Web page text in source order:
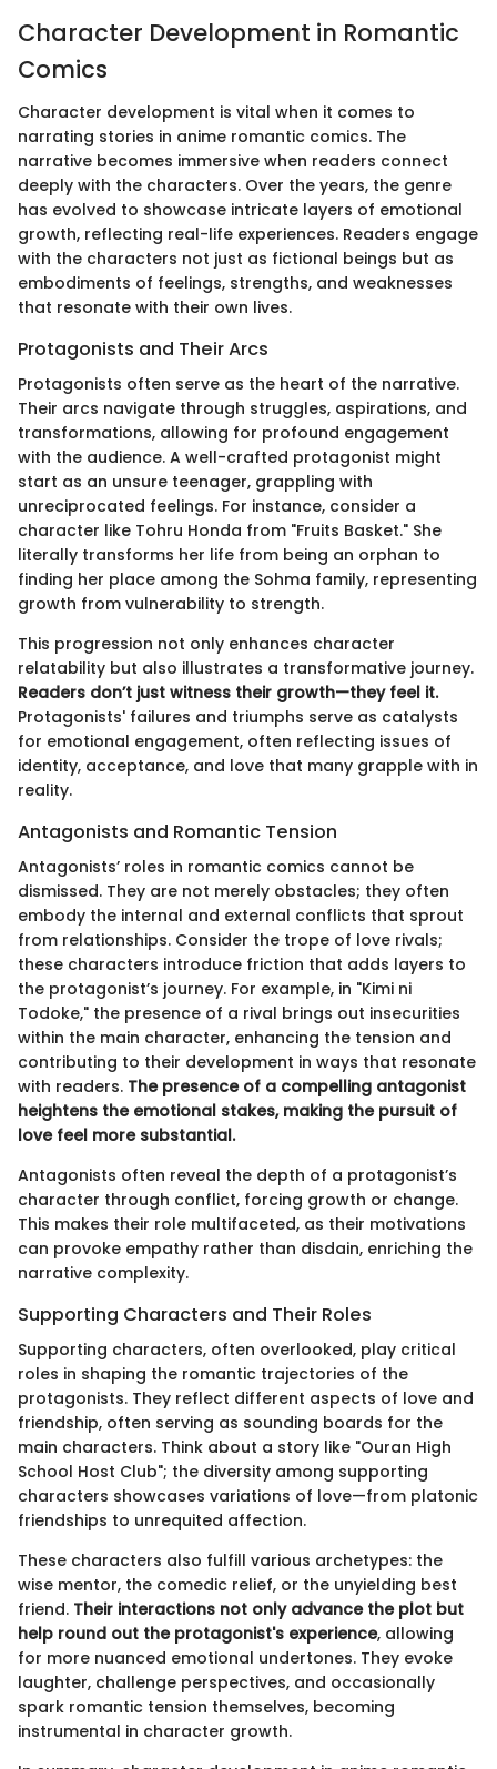
Character Development in Romantic
Comics
Character development is vital when it comes to
narrating stories in anime romantic comics. The
narrative becomes immersive when readers connect
deeply with the characters. Over the years, the genre
has evolved to showcase intricate layers of emotional
growth, reflecting real-life experiences. Readers engage
with the characters not just as fictional beings but as
embodiments of feelings, strengths, and weaknesses
that resonate with their own lives.
Protagonists and Their Arcs
Protagonists often serve as the heart of the narrative.
Their arcs navigate through struggles, aspirations, and
transformations, allowing for profound engagement
with the audience. A well-crafted protagonist might
start as an unsure teenager, grappling with
unreciprocated feelings. For instance, consider a
character like Tohru Honda from "Fruits Basket." She
literally transforms her life from being an orphan to
finding her place among the Sohma family, representing
growth from vulnerability to strength.
This progression not only enhances character
relatability but also illustrates a transformative journey.
Readers don’t just witness their growth—they feel it.
Protagonists' failures and triumphs serve as catalysts
for emotional engagement, often reflecting issues of
identity, acceptance, and love that many grapple with in
reality.
Antagonists and Romantic Tension
Antagonists’ roles in romantic comics cannot be
dismissed. They are not merely obstacles; they often
embody the internal and external conflicts that sprout
from relationships. Consider the trope of love rivals;
these characters introduce friction that adds layers to
the protagonist’s journey. For example, in "Kimi ni
Todoke," the presence of a rival brings out insecurities
within the main character, enhancing the tension and
contributing to their development in ways that resonate
with readers. The presence of a compelling antagonist
heightens the emotional stakes, making the pursuit of
love feel more substantial.
Antagonists often reveal the depth of a protagonist’s
character through conflict, forcing growth or change.
This makes their role multifaceted, as their motivations
can provoke empathy rather than disdain, enriching the
narrative complexity.
Supporting Characters and Their Roles
Supporting characters, often overlooked, play critical
roles in shaping the romantic trajectories of the
protagonists. They reflect different aspects of love and
friendship, often serving as sounding boards for the
main characters. Think about a story like "Ouran High
School Host Club"; the diversity among supporting
characters showcases variations of love—from platonic
friendships to unrequited affection.
These characters also fulfill various archetypes: the
wise mentor, the comedic relief, or the unyielding best
friend. Their interactions not only advance the plot but
help round out the protagonist's experience, allowing
for more nuanced emotional undertones. They evoke
laughter, challenge perspectives, and occasionally
spark romantic tension themselves, becoming
instrumental in character growth.